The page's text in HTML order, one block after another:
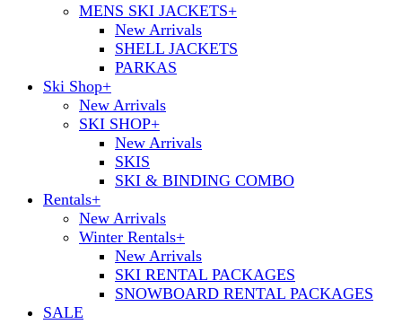
MENS SKI JACKETS+
New Arrivals
SHELL JACKETS
PARKAS
Ski Shop+
New Arrivals
SKI SHOP+
New Arrivals
SKIS
SKI & BINDING COMBO
Rentals+
New Arrivals
Winter Rentals+
New Arrivals
SKI RENTAL PACKAGES
SNOWBOARD RENTAL PACKAGES
SALE